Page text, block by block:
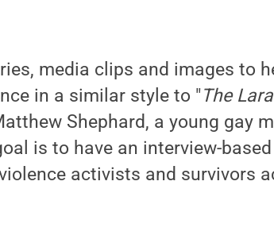
media clips and images to
in a similar style to "The
Shephard, a young gay
is to have an interview-
activists and survivors